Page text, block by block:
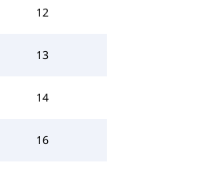
12
13
14
16